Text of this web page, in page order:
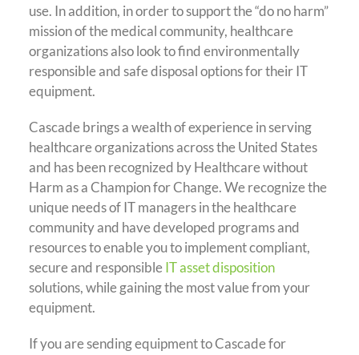
use. In addition, in order to support the “do no harm”
mission of the medical community, healthcare
organizations also look to find environmentally
responsible and safe disposal options for their IT
equipment.
Cascade brings a wealth of experience in serving
healthcare organizations across the United States
and has been recognized by Healthcare without
Harm as a Champion for Change. We recognize the
unique needs of IT managers in the healthcare
community and have developed programs and
resources to enable you to implement compliant,
secure and responsibleIT asset disposition
solutions, while gaining the most value from your
equipment.
If you are sending equipment to Cascade for